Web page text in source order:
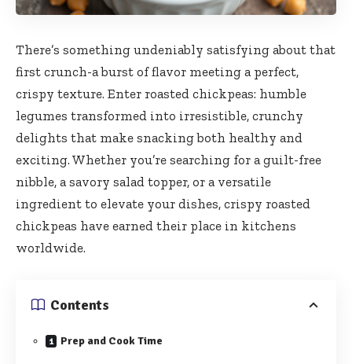
There’s something undeniably satisfying about that
first crunch-a burst of flavor meeting a perfect,
crispy texture. Enter roasted chickpeas: humble
legumes transformed into irresistible, crunchy
delights that make snacking both healthy and
exciting. Whether you’re searching for a guilt-free
nibble, a savory salad topper, or a versatile
ingredient to elevate your dishes, crispy roasted
chickpeas have earned their place in kitchens
worldwide.
Contents
Prep and Cook Time